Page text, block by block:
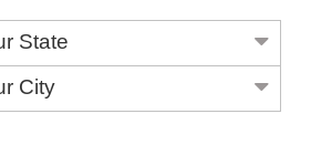
State
City